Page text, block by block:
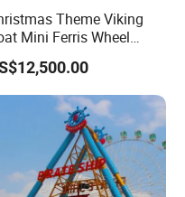
box design
The whole machine
lights and the other
for the mainboard.
They do not
interfere with each
other and are easier
Theme Viking
Mini Ferris Wheel
Amusement Park
Rides